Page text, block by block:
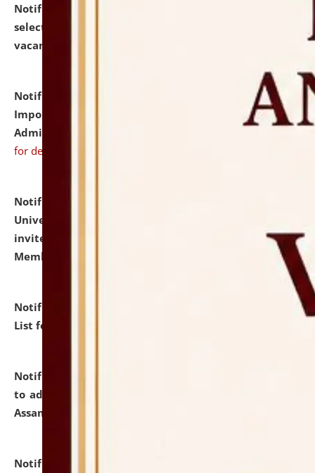
Notification dated: July 31, 2026,
selected for admission to the U.G. Course against
vacant seats.
Notification dated: July 31, 2026,
Notification for
Important Instructions for Candidates for Ph.D.
Admission Test to be held on August 7, 2026.
for details
Notification dated: July 31, 2026,
University and Judicial Academy (NLUJA), Assam
invites to attend walk-in-interview for Guest Faculty
Member of Political Science.
Notification dated: July 29, 2026,
Hostel Allotment
List for the Academic Year 2026-27.
Notification dated: July 28, 2026,
to admission against the vacant P.G. seats at NLUJA,
Assam.
Notification dated: July 28, 2026,